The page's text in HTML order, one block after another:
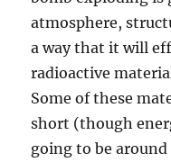
atmosphere,
a way that it will
radioactive
Some of these
short (though
going to be